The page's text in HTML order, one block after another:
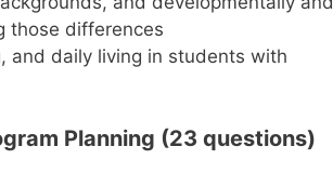
those differences
and daily living in students with
Planning (23 questions)